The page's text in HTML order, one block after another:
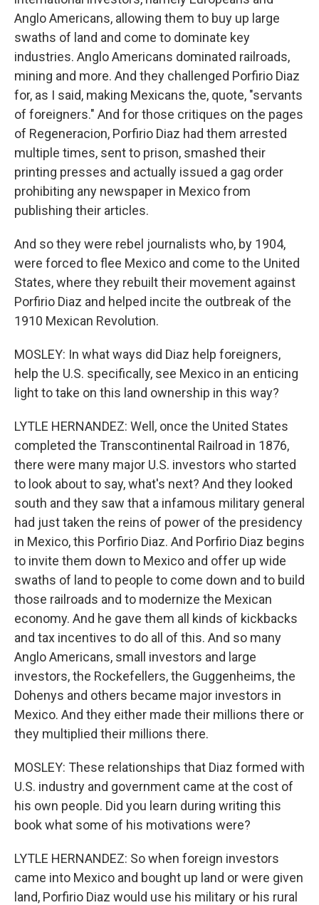
Anglo Americans, allowing them to buy up large
swaths of land and come to dominate key
industries. Anglo Americans dominated railroads,
mining and more. And they challenged Porfirio Diaz
for, as I said, making Mexicans the, quote, "servants
of foreigners." And for those critiques on the pages
of Regeneracion, Porfirio Diaz had them arrested
multiple times, sent to prison, smashed their
printing presses and actually issued a gag order
prohibiting any newspaper in Mexico from
publishing their articles.
And so they were rebel journalists who, by 1904,
were forced to flee Mexico and come to the United
States, where they rebuilt their movement against
Porfirio Diaz and helped incite the outbreak of the
1910 Mexican Revolution.
MOSLEY: In what ways did Diaz help foreigners,
help the U.S. specifically, see Mexico in an enticing
light to take on this land ownership in this way?
LYTLE HERNANDEZ: Well, once the United States
completed the Transcontinental Railroad in 1876,
there were many major U.S. investors who started
to look about to say, what's next? And they looked
south and they saw that a infamous military general
had just taken the reins of power of the presidency
in Mexico, this Porfirio Diaz. And Porfirio Diaz begins
to invite them down to Mexico and offer up wide
swaths of land to people to come down and to build
those railroads and to modernize the Mexican
economy. And he gave them all kinds of kickbacks
and tax incentives to do all of this. And so many
Anglo Americans, small investors and large
investors, the Rockefellers, the Guggenheims, the
Dohenys and others became major investors in
Mexico. And they either made their millions there or
they multiplied their millions there.
MOSLEY: These relationships that Diaz formed with
U.S. industry and government came at the cost of
his own people. Did you learn during writing this
book what some of his motivations were?
LYTLE HERNANDEZ: So when foreign investors
came into Mexico and bought up land or were given
land, Porfirio Diaz would use his military or his rural